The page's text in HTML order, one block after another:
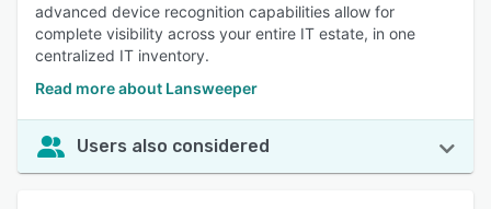
advanced device recognition capabilities allow for
complete visibility across your entire IT estate, in one
centralized IT inventory.
Read more about Lansweeper
Users also considered